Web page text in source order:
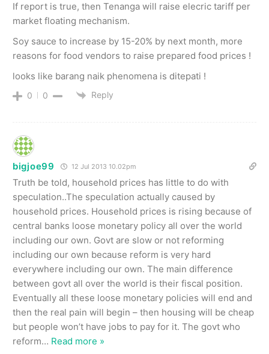
If report is true, then Tenanga will raise elecric tariff per
market floating mechanism.
Soy sauce to increase by 15-20% by next month, more
reasons for food vendors to raise prepared food prices !
looks like barang naik phenomena is ditepati !
0 0 Reply
bigjoe99 12 Jul 2013 10.02pm
Truth be told, household prices has little to do with
speculation..The speculation actually caused by
household prices. Household prices is rising because of
central banks loose monetary policy all over the world
including our own. Govt are slow or not reforming
including our own because reform is very hard
everywhere including our own. The main difference
between govt all over the world is their fiscal position.
Eventually all these loose monetary policies will end and
then the real pain will begin – then housing will be cheap
but people won’t have jobs to pay for it. The govt who
reform… Read more »